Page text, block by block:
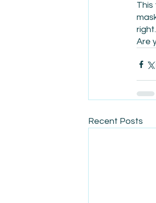
This
right.
Are
Recent Posts